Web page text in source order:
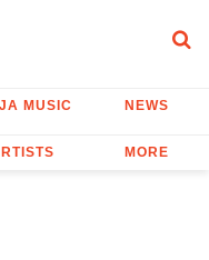
MUSIC NEWS
MORE